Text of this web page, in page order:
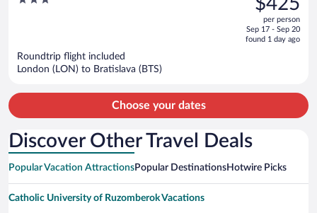
$453,
price
is
per person
Sep 17 - Sep 20
found 1 day ago
Roundtrip flight included
London (LON) to Bratislava (BTS)
Choose your dates
Discover Other Travel Deals
Popular Vacation AttractionsPopular DestinationsHotwire Picks
Catholic University of Ruzomberok Vacations